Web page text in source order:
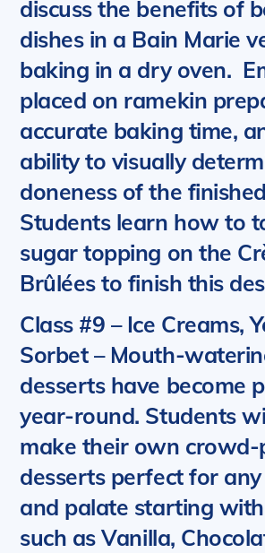
discuss the benefits of
dishes in a Bain Marie
baking in a dry oven.
placed on ramekin
accurate baking time,
ability to visually
doneness of the
Students learn how to
sugar topping on the
Brûlées to finish this
Class #9 – Ice Creams,
Sorbet– Mouth-
desserts have become
year-round. Students
make their own crowd-
desserts perfect for
and palate starting
such asVanilla,